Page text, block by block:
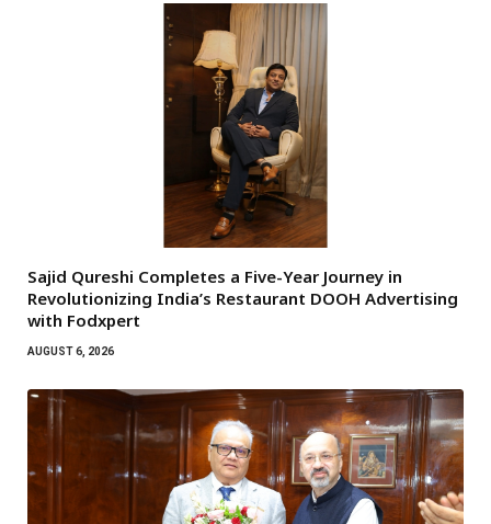
Sajid Qureshi Completes a Five-Year Journey in
Revolutionizing India’s Restaurant DOOH Advertising
with Fodxpert
AUGUST 6, 2026